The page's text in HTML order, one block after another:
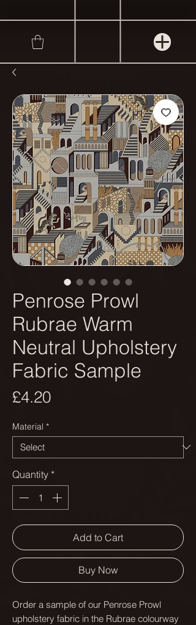
Penrose Prowl
Rubrae Warm
Neutral Upholstery
Fabric Sample
£4.20Price
Material *
Quantity *
Add to Cart
Buy Now
Order a sample of our Penrose Prowl
upholstery fabric in the Rubrae colourway